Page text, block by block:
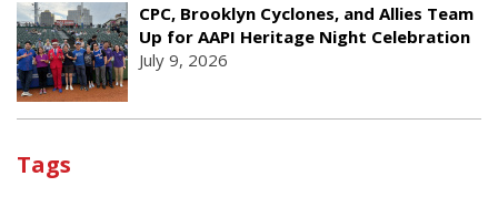
CPC, Brooklyn Cyclones, and Allies Team
Up for AAPI Heritage Night Celebration
July 9, 2026
Tags